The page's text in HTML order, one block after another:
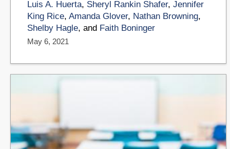
Luis A. Huerta, Sheryl Rankin Shafer, Jennifer
King Rice, Amanda Glover, Nathan Browning,
Shelby Hagle, and Faith Boninger
May 6, 2021